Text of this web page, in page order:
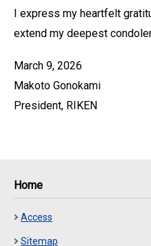
I express my heartfelt
extend my deepest
March 9, 2026
Makoto Gonokami
President, RIKEN
Home
Access
Sitemap